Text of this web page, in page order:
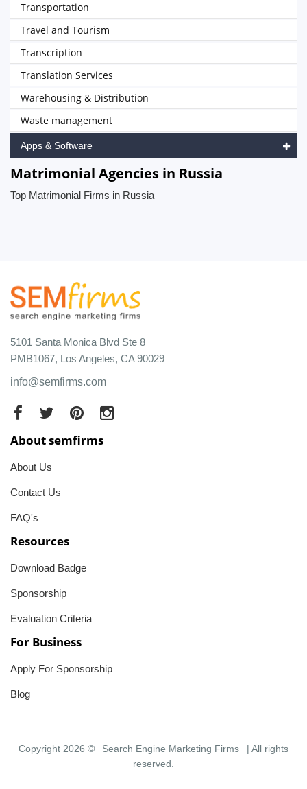
Transportation
Travel and Tourism
Transcription
Translation Services
Warehousing & Distribution
Waste management
Apps & Software
Matrimonial Agencies in Russia
Top Matrimonial Firms in Russia
5101 Santa Monica Blvd Ste 8
PMB1067, Los Angeles, CA 90029
info@semfirms.com
About semfirms
About Us
Contact Us
FAQ's
Resources
Download Badge
Sponsorship
Evaluation Criteria
For Business
Apply For Sponsorship
Blog
Copyright 2026 © Search Engine Marketing Firms
| All rights
reserved.